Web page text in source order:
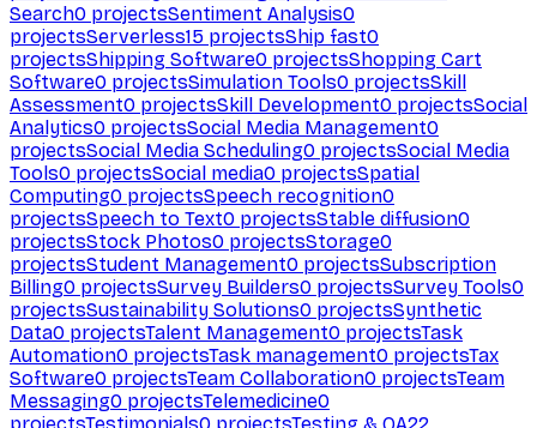
Search0 projectsSentiment Analysis0
projectsServerless15 projectsShip fast0
projectsShipping Software0 projectsShopping Cart
Software0 projectsSimulation Tools0 projectsSkill
Assessment0 projectsSkill Development0 projectsSocial
Analytics0 projectsSocial Media Management0
projectsSocial Media Scheduling0 projectsSocial Media
Tools0 projectsSocial media0 projectsSpatial
Computing0 projectsSpeech recognition0
projectsSpeech to Text0 projectsStable diffusion0
projectsStock Photos0 projectsStorage0
projectsStudent Management0 projectsSubscription
Billing0 projectsSurvey Builders0 projectsSurvey Tools0
projectsSustainability Solutions0 projectsSynthetic
Data0 projectsTalent Management0 projectsTask
Automation0 projectsTask management0 projectsTax
Software0 projectsTeam Collaboration0 projectsTeam
Messaging0 projectsTelemedicine0